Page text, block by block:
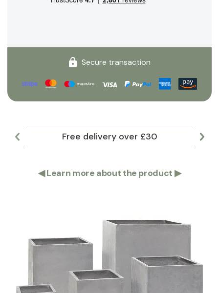
Secure transaction
Free delivery over £30
◀Learn more about the product ▶